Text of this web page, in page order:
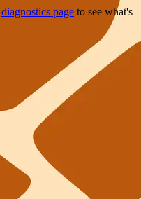
diagnostics page to see what's